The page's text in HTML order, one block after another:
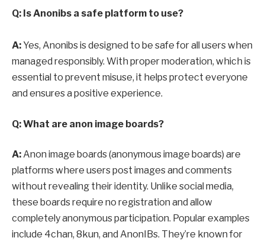
Q: Is Anonibs a safe platform to use?
A:Yes, Anonibs is designed to be safe for all users when
managed responsibly. With proper moderation, which is
essential to prevent misuse, it helps protect everyone
and ensures a positive experience.
Q: What are anon image boards?
A:Anon image boards (anonymous image boards) are
platforms where users post images and comments
without revealing their identity. Unlike social media,
these boards require no registration and allow
completely anonymous participation. Popular examples
include 4chan, 8kun, and AnonIBs. They’re known for